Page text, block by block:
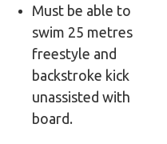
Must be able to
swim 25 metres
freestyle and
backstroke kick
unassisted with
board.